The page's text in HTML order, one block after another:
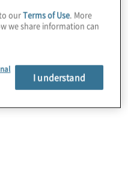
ourTerms of Use. More
we share information can
I understand